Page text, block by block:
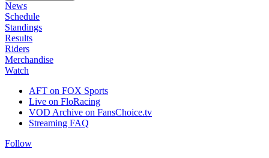
News
Schedule
Standings
Results
Riders
Merchandise
Watch
AFT on FOX Sports
Live on FloRacing
VOD Archive on FansChoice.tv
Streaming FAQ
Follow